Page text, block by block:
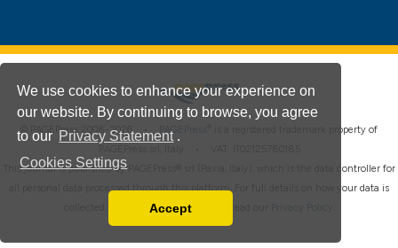
We use cookies to enhance your experience on
our website. By continuing to browse, you agree
to our Privacy Statement .
Cookies Settings
You can disable them by changing your browser
Accept
© PAGEPress 2008-2026 • PAGEPress
is a registered trademark property of
This journal is published by PAGEPress® srl (Pavia, Italy), which is the data controller for
all personal data processed through this platform. For full details on how your data is
collected, used and protected, please read our